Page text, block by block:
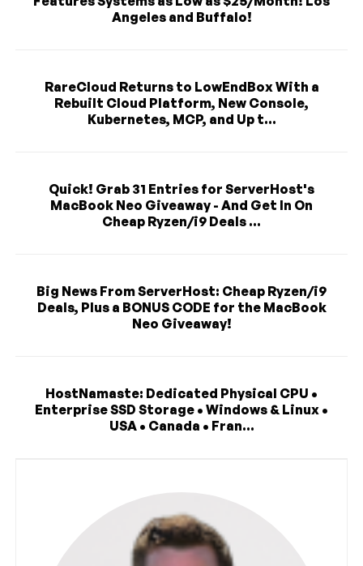
Angeles and Buffalo!
RareCloud Returns to LowEndBox With a
Rebuilt Cloud Platform, New Console,
Kubernetes, MCP, and Up t...
Quick! Grab 31 Entries for ServerHost's
MacBook Neo Giveaway - And Get In On
Cheap Ryzen/i9 Deals ...
Big News From ServerHost: Cheap Ryzen/i9
Deals, Plus a BONUS CODE for the MacBook
Neo Giveaway!
HostNamaste: Dedicated Physical CPU •
Enterprise SSD Storage • Windows & Linux •
USA • Canada • Fran...